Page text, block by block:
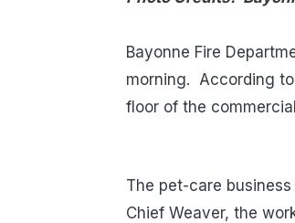
Bayonne Fire
morning. According to
floor of the
The pet-care
Chief Weaver, the